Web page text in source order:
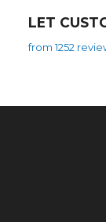
LET
from 1252